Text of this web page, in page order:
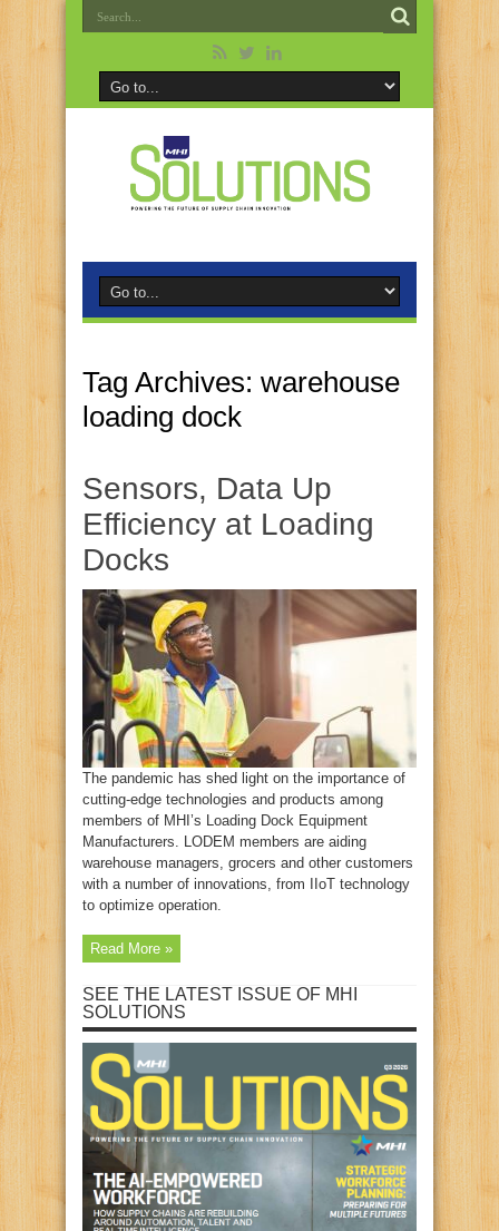
Tag Archives: warehouse
loading dock
Sensors, Data Up
Efficiency at Loading
Docks
The pandemic has shed light on the importance of
cutting-edge technologies and products among
members of MHI’s Loading Dock Equipment
Manufacturers. LODEM members are aiding
warehouse managers, grocers and other customers
with a number of innovations, from IIoT technology
to optimize operation.
Read More »
SEE THE LATEST ISSUE OF MHI
SOLUTIONS